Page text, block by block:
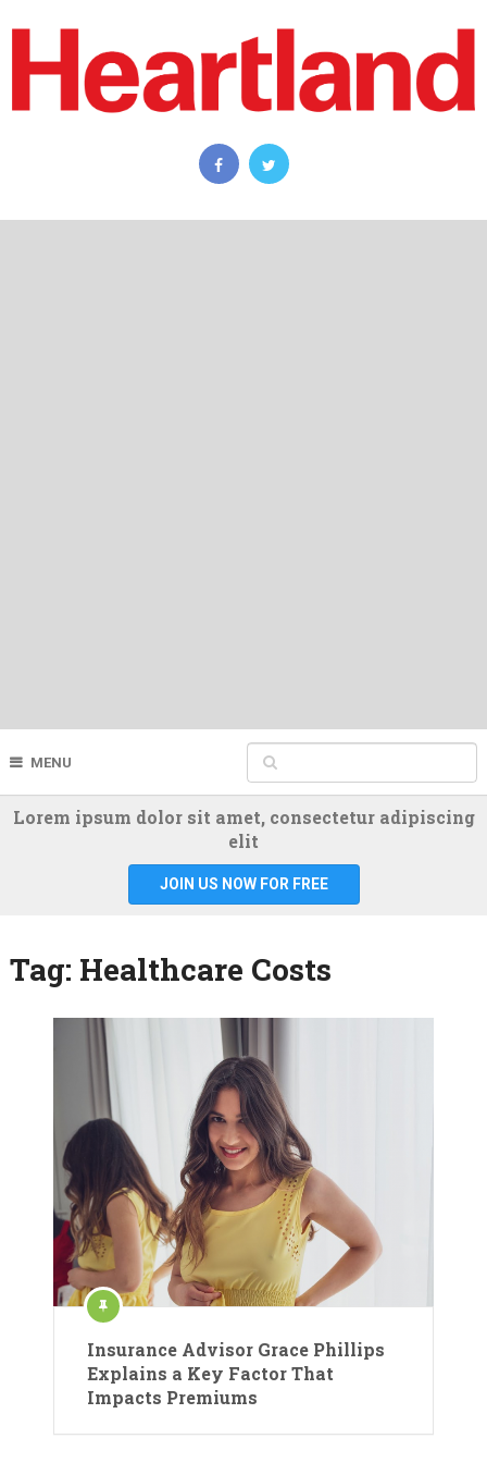
MENU
Lorem ipsum dolor sit amet, consectetur adipiscing
elit
JOIN US NOW FOR FREE
Tag: Healthcare Costs
Insurance Advisor Grace Phillips
Explains a Key Factor That
Impacts Premiums